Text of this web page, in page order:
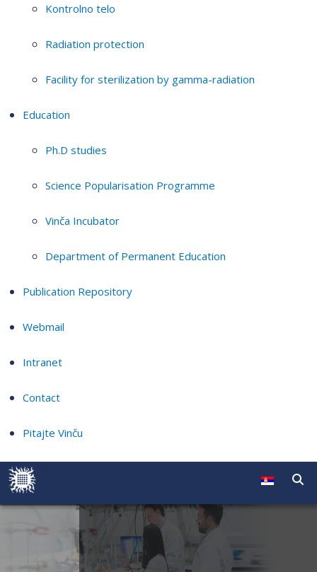
Kontrolno telo
Radiation protection
Facility for sterilization by gamma-radiation
Education
Ph.D studies
Science Popularisation Programme
Vinča Incubator
Department of Permanent Education
Publication Repository
Webmail
Intranet
Contact
Pitajte Vinču